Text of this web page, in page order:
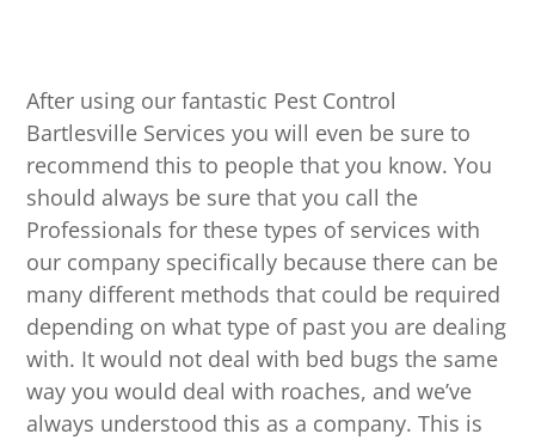
After using our fantastic Pest Control
Bartlesville Services you will even be sure to
recommend this to people that you know. You
should always be sure that you call the
Professionals for these types of services with
our company specifically because there can be
many different methods that could be required
depending on what type of past you are dealing
with. It would not deal with bed bugs the same
way you would deal with roaches, and we’ve
always understood this as a company. This is